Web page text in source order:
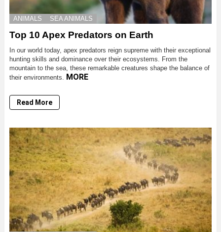
ANIMALS SEA ANIMALS
Top 10 Apex Predators on Earth
In our world today, apex predators reign supreme with their exceptional
hunting skills and dominance over their ecosystems. From the
mountain to the sea, these remarkable creatures shape the balance of
their environments. MORE
Read More